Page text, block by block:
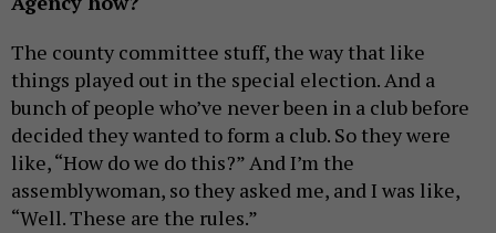
The county committee stuff, the way that like
things played out in the special election. And a
bunch of people who’ve never been in a club before
decided they wanted to form a club. So they were
like, “How do we do this?” And I’m the
assemblywoman, so they asked me, and I was like,
“Well. These are the rules.”